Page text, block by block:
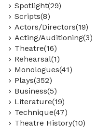
Spotlight(29)
Scripts(8)
Actors/Directors(19)
Acting/Auditioning(3)
Theatre(16)
Rehearsal(1)
Monologues(41)
Plays(352)
Business(5)
Literature(19)
Technique(47)
Theatre History(10)